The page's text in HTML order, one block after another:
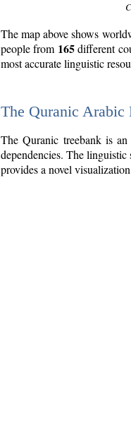
The map above shows
people from 165different
most accurate linguistic
The Quranic Arabic
The Quranic treebank is
dependencies. The linguistic
provides a novel